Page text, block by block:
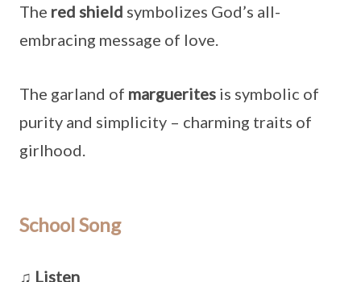
The red shield symbolizes God’s all-
embracing message of love.
The garland of marguerites is symbolic of
purity and simplicity – charming traits of
girlhood.
School Song
♫ Listen